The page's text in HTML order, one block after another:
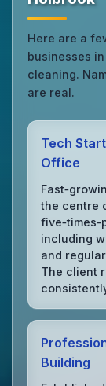
Here are a
businesses
cleaning.
are real.
Tech
Office
the centre
including
and
The client
Building